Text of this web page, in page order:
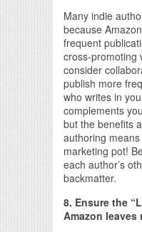
Many indie
because
frequent
cross-promoting
consider
publish more
who writes in
complements
but the benefits
authoring
marketing pot!
each author’s
backmatter.
8. Ensure the
Amazon leaves